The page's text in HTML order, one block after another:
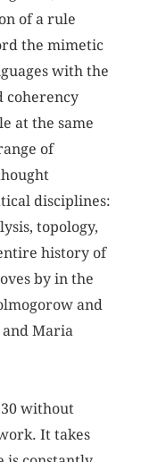
of a rule
the mimetic
with the
coherency
at the same
of
disciplines:
topology,
history of
by in the
and
and Maria
without
It takes